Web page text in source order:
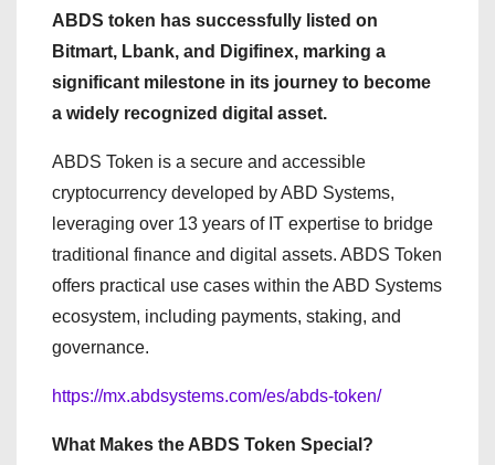
ABDS token has successfully listed on
Bitmart, Lbank, and Digifinex, marking a
significant milestone in its journey to become
a widely recognized digital asset.
ABDS Token is a secure and accessible
cryptocurrency developed by ABD Systems,
leveraging over 13 years of IT expertise to bridge
traditional finance and digital assets. ABDS Token
offers practical use cases within the ABD Systems
ecosystem, including payments, staking, and
governance.
https://mx.abdsystems.com/es/abds-token/
What Makes the ABDS Token Special?